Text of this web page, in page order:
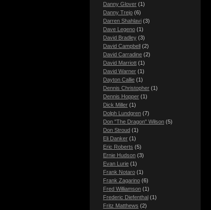
Danny Glover (1)
Danny Trejo (6)
Darren Shahlavi (3)
Dave Legeno (1)
David Bradley (3)
David Campbell (2)
David Carradine (2)
David Marriott (1)
David Warner (1)
Dayton Callie (1)
Dennis Christopher (1)
Dennis Hopper (1)
Dick Miller (1)
Dolph Lundgren (7)
Don "The Dragon" Wilson (5)
Don Stroud (1)
Eli Danker (1)
Eric Roberts (5)
Ernie Hudson (3)
Evan Lurie (1)
Frank Notaro (1)
Frank Zagarino (6)
Fred Williamson (1)
Frederic Diefenthal (1)
Fritz Matthews (2)